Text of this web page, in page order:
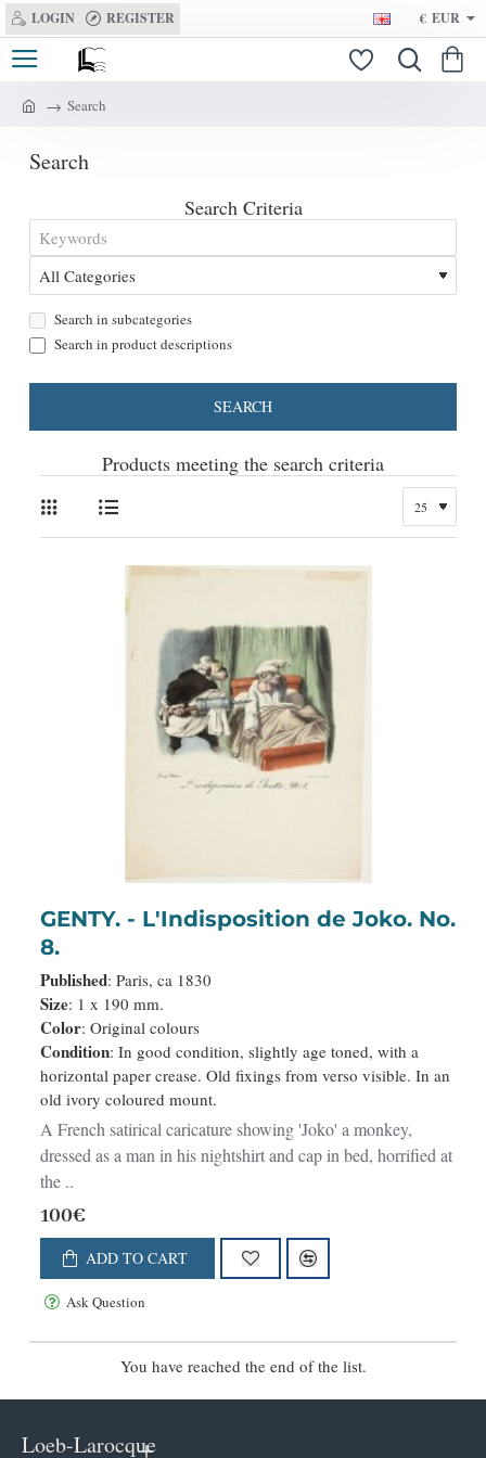
LOGIN REGISTER € EUR
m
Search
Search
Search Criteria
Search in subcategories
Search in product descriptions
SEARCH
Products meeting the search criteria
GENTY. - L'Indisposition de Joko. No.
8.
Published: Paris, ca 1830
Size: 1 x 190 mm.
Color: Original colours
Condition: In good condition, slightly age toned, with a
horizontal paper crease. Old fixings from verso visible. In an
old ivory coloured mount.
A French satirical caricature showing 'Joko' a monkey,
dressed as a man in his nightshirt and cap in bed, horrified at
the ..
100€
ADD TO CART
Ask Question
You have reached the end of the list.
Loeb-Larocque